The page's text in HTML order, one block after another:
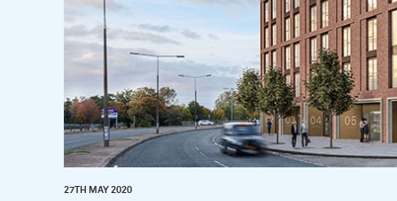
27TH MAY 2020